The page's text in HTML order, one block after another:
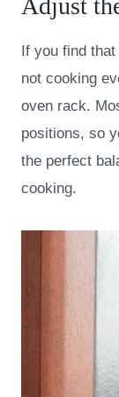
Adjust
If you find
not cooking
oven rack.
positions, so
the perfect
cooking.